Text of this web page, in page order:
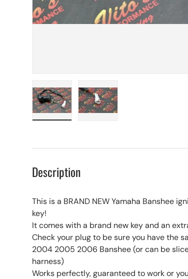
Description
This is a BRAND NEW Yamaha Banshee
key!
It comes with a brand new key and an
Check your plug to be sure you have the
2004 2005 2006 Banshee (or can be
harness)
Works perfectly, guaranteed to work or